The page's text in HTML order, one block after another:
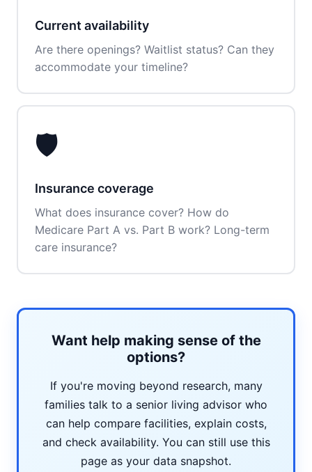
Current availability
Are there openings? Waitlist status? Can they
accommodate your timeline?
🛡️
Insurance coverage
What does insurance cover? How do
Medicare Part A vs. Part B work? Long-term
care insurance?
Want help making sense of the
options?
If you're moving beyond research, many
families talk to a senior living advisor who
can help compare facilities, explain costs,
and check availability. You can still use this
page as your data snapshot.